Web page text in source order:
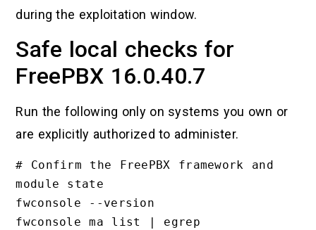
during the exploitation window.
Safe local checks for
FreePBX 16.0.40.7
Run the following only on systems you own or
are explicitly authorized to administer.
# Confirm the FreePBX framework and
module state
fwconsole --version
fwconsole ma list | egrep